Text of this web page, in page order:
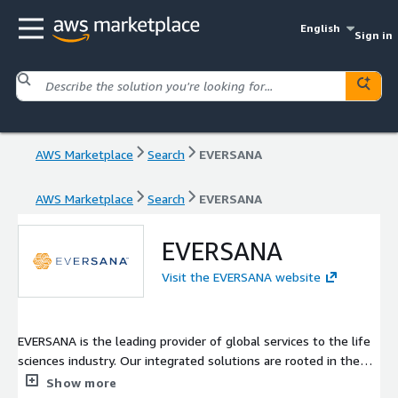
English
Sign in
AWS Marketplace Search EVERSANA
AWS Marketplace Search EVERSANA
EVERSANA
Visit the EVERSANA website
EVERSANA is the leading provider of global services to the life
sciences industry. Our integrated solutions are rooted in the
patient experience and span all stages of the product life cycle
Show more